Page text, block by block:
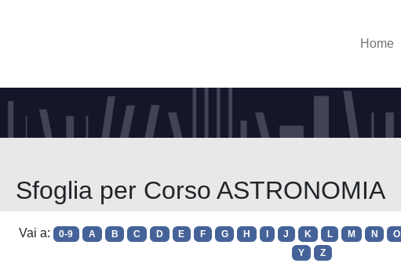
Home
Sfoglia per Corso ASTRONOMIA
Vai a: 0-9 A B C D E F G H J K L M N O
Y
Z